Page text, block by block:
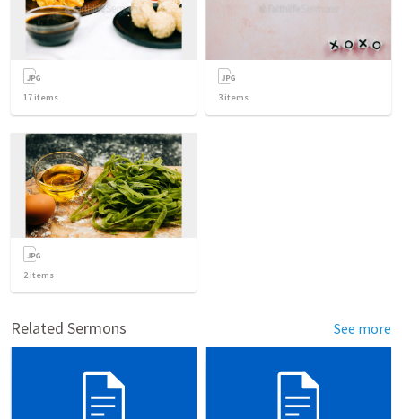
17 items 3 items
2items
Related Sermons See more